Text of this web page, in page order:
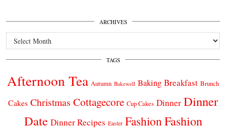
ARCHIVES
Archives
TAGS
Afternoon Tea Autumn Bakewell Baking Breakfast Brunch
Cakes Christmas Cottagecore Cup Cakes Dinner Dinner
Date Dinner Recipes Easter FashionFashion